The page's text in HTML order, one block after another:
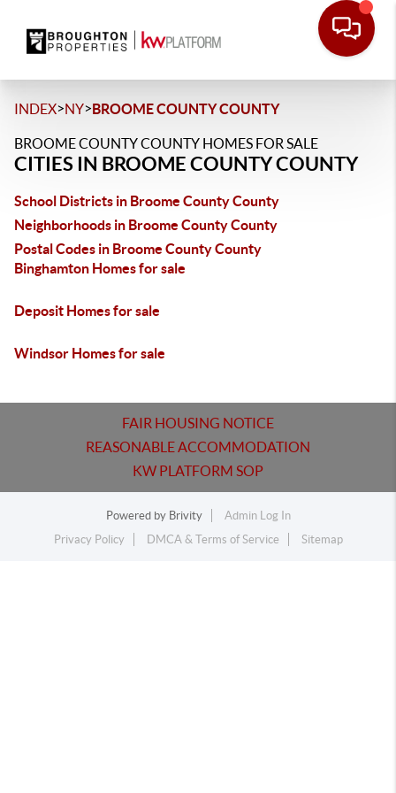
INDEX>NY>BROOME COUNTY COUNTY
BROOME COUNTY COUNTY HOMES FOR SALE
CITIES IN BROOME COUNTY COUNTY
School Districts in Broome County County
Neighborhoods in Broome County County
Postal Codes in Broome County County
Binghamton Homes for sale
Deposit Homes for sale
Windsor Homes for sale
FAIR HOUSING NOTICE
REASONABLE ACCOMMODATION
KW PLATFORM SOP
Powered by Brivity
Admin Log In
Privacy Policy
DMCA & Terms of Service Sitemap